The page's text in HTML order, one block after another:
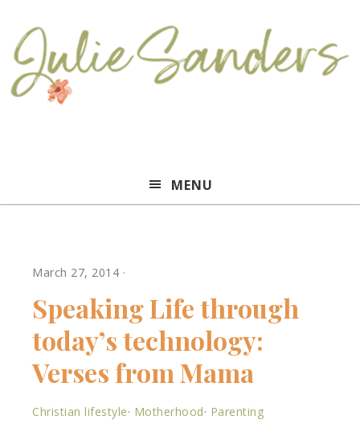
Sanders
MENU
March 27, 2014 ·
Speaking Life through
today’s technology:
Verses from Mama
Christian lifestyle· Motherhood· Parenting